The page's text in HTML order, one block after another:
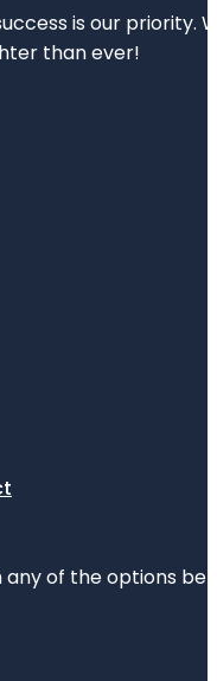
is our
than ever!
of the options